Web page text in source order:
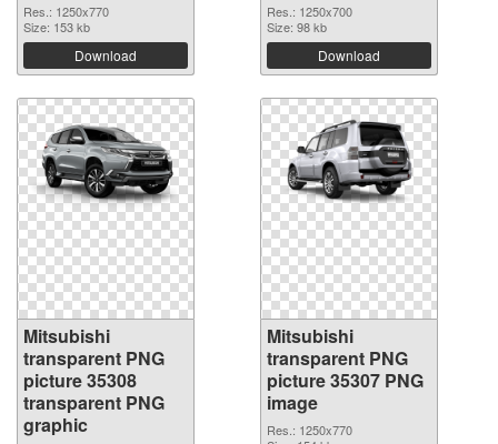
Res.: 1250x770
Size: 153 kb
Download
Res.: 1250x700
Size: 98 kb
Download
Mitsubishi
transparent PNG
picture 35308
transparent PNG
graphic
Mitsubishi
transparent PNG
picture 35307 PNG
image
Res.: 1250x770